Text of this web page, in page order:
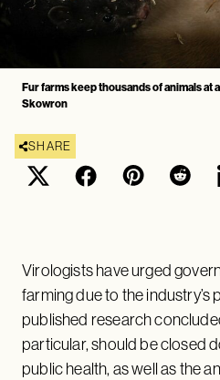
Fur farms keep thousands of animals at
Skowron
SHARE
Virologists have urged
farming due to the industry’s
published research
particular, should be closed
public health, as well as the